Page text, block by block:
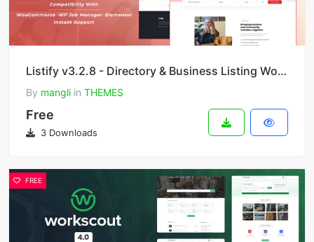
Listify v3.2.8 - Directory & Business Listing WordPress Theme
By mangli in THEMES
Free
3 Downloads
FREE